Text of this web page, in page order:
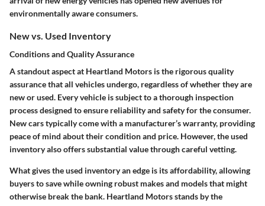
environmentally aware consumers.
New vs. Used Inventory
Conditions and Quality Assurance
A standout aspect at Heartland Motors is the rigorous quality
assurance that all vehicles undergo, regardless of whether they are
new or used. Every vehicle is subject to a thorough inspection
process designed to ensure reliability and safety for the consumer.
New cars typically come with a manufacturer’s warranty, providing
peace of mind about their condition and price. However, the used
inventory also offers substantial value through careful vetting.
What gives the used inventory an edge is its affordability, allowing
buyers to save while owning robust makes and models that might
otherwise break the bank. Heartland Motors stands by the